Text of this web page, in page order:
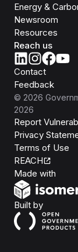
Energy &
Newsroom
Resources
Reach us
Contact
Feedback
© 2026
2026
Report
Privacy
Terms of Use
REACH
Made with
Built byOpen